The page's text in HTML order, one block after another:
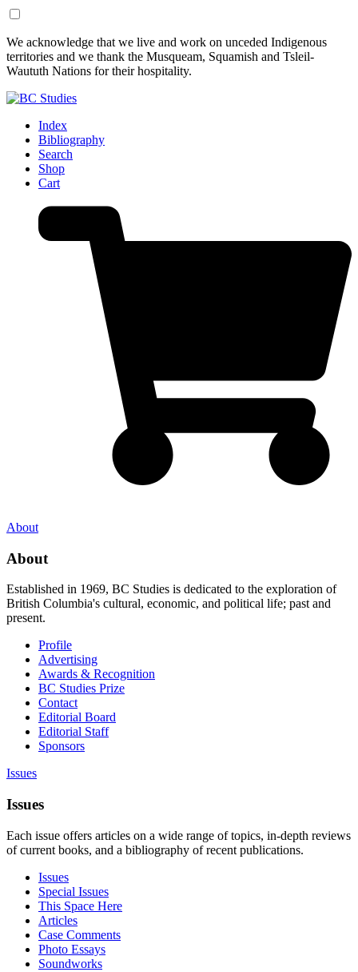
Skip
to
Content
Skip
to
Footer
We acknowledge that we live and work on unceded Indigenous
territories and we thank the Musqueam, Squamish and Tsleil-
Waututh Nations for their hospitality.
Index
Bibliography
Search
Shop
Cart
About
About
Established in 1969, BC Studies is dedicated to the exploration of
British Columbia's cultural, economic, and political life; past and
present.
Profile
Advertising
Awards & Recognition
BC Studies Prize
Contact
Editorial Board
Editorial Staff
Sponsors
Issues
Issues
Each issue offers articles on a wide range of topics, in-depth reviews
of current books, and a bibliography of recent publications.
Issues
Special Issues
This Space Here
Articles
Case Comments
Photo Essays
Soundworks